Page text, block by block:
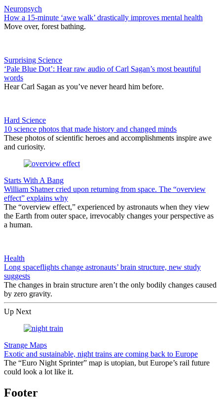
Neuropsych
How a 15-minute ‘awe walk’ drastically improves mental health
Move over, forest bathing.
Surprising Science
‘Pale Blue Dot’: Hear raw audio of Carl Sagan’s most beautiful
words
Hear Carl Sagan as you’ve never heard him before.
Hard Science
10 science photos that made history and changed minds
These photos of scientific heroes and accomplishments inspire awe
and curiosity.
Starts With A Bang
William Shatner cried upon returning from space. The “overview
effect” explains why
The “overview effect,” experienced by astronauts when they view
the Earth from outer space, irrevocably changes your perspective as
a human.
Health
Long spaceflights change astronauts’ brain structure, new study
suggests
The changes in brain structure aren’t the only bodily changes caused
by zero gravity.
Up Next
Strange Maps
Exotic and sustainable, night trains are coming back to Europe
The “Euro Night Sprinter” map is utopian, but Europe’s rail future
could look a lot like it.
Footer